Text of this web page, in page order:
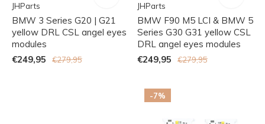
JHParts
BMW 3 Series G20 | G21
yellow DRL CSL angel eyes
modules
€249,95
€279,95
JHParts
BMW F90 M5 LCI & BMW 5
Series G30 G31 yellow CSL
DRL angel eyes modules
€249,95
€279,95
-7%